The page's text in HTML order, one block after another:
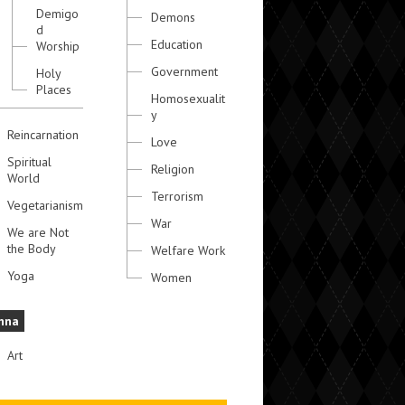
Demigo
d
Worship
Holy
Places
Reincarnation
Spiritual
World
Vegetarianism
We are Not
the Body
Yoga
Art
Demons
Education
Government
Homosexualit
y
Love
Religion
Terrorism
War
Welfare Work
Women